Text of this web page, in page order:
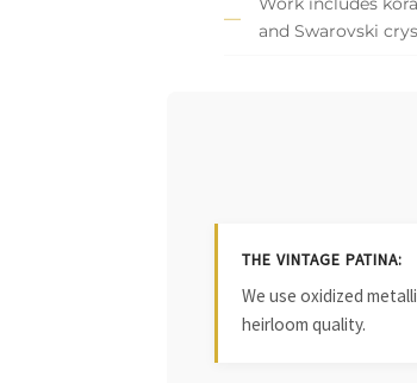
and Swarovski
THE VINTAGE PATINA:
We use oxidized
heirloom quality.